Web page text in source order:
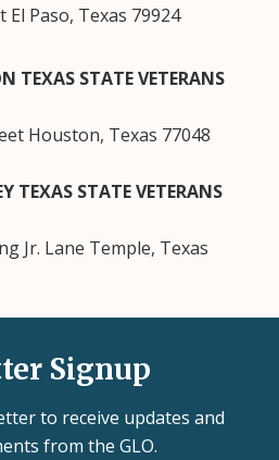
Paso, Texas 79924
TEXAS STATE VETERANS
Houston, Texas 77048
TEXAS STATE VETERANS
Jr. Lane Temple, Texas
Signup
to receive updates and
from the GLO.